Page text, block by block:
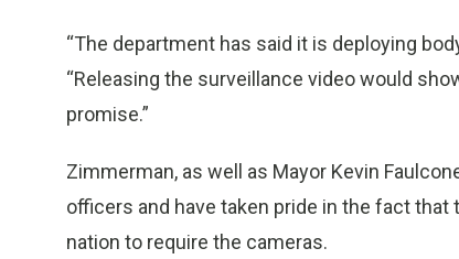
“The department has said it is deploying
“Releasing the surveillance video would
promise.”
Zimmerman, as well as Mayor Kevin
officers and have taken pride in the fact
nation to require the cameras.